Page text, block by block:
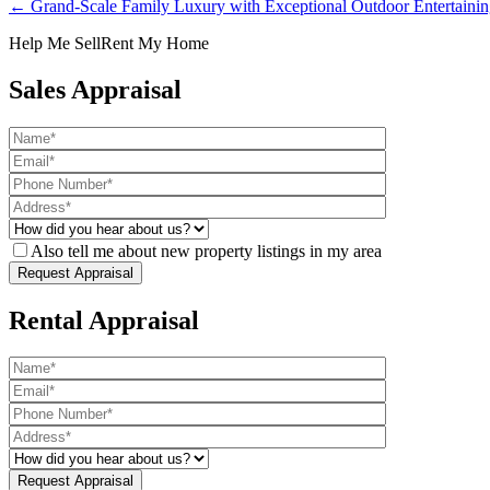
← Grand-Scale Family Luxury with Exceptional Outdoor
Help Me SellRent My Home
Sales Appraisal
Also tell me about new property listings in my area
Rental Appraisal